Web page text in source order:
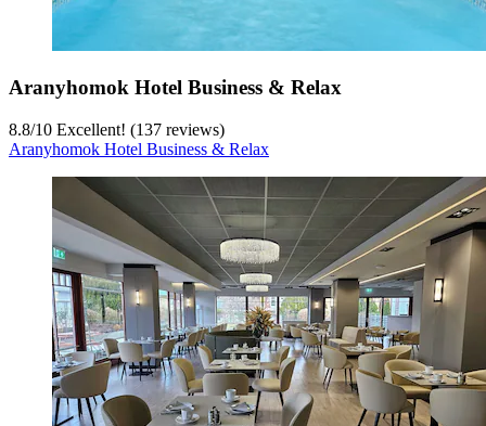
Aranyhomok Hotel Business & Relax
8.8/10 Excellent! (137 reviews)
Aranyhomok Hotel Business & Relax